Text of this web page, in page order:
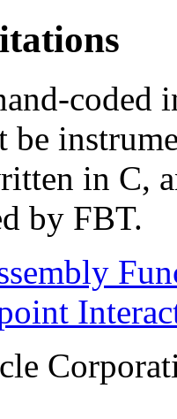
coded
be
in C,
by FBT.